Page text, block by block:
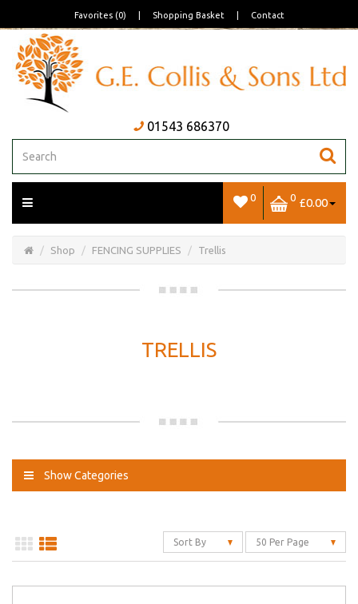
Favorites (0) Shopping Basket Contact
01543 686370
0 0 £0.00
Basket
Shop FENCING SUPPLIES Trellis
TRELLIS
Show Categories
Sort By 50 Per Page